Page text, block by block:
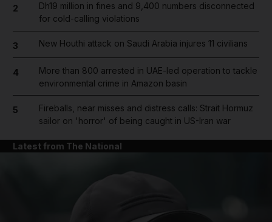
2
Dh19 million in fines and 9,400 numbers disconnected
for cold-calling violations
3 New Houthi attack on Saudi Arabia injures 11 civilians
4
More than 800 arrested in UAE-led operation to tackle
environmental crime in Amazon basin
5
Fireballs, near misses and distress calls: Strait Hormuz
sailor on 'horror' of being caught in US-Iran war
Latest from The National